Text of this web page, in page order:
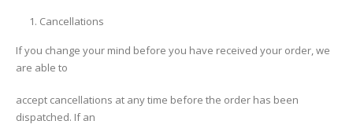
Cancellations
If you change your mind before you have received your order, we
are able to
accept cancellations at any time before the order has been
dispatched. If an